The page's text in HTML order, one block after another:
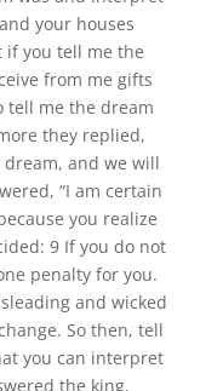
your houses
you tell me the
from me gifts
tell me the dream
they replied,
and we will
“I am certain
you realize
9 If you do not
penalty for you.
and wicked
So then, tell
you can interpret
the king,